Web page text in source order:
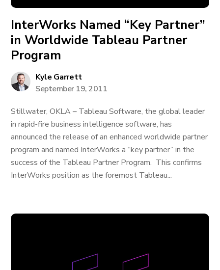
InterWorks Named “Key Partner”
in Worldwide Tableau Partner
Program
Kyle Garrett
September 19, 2011
Stillwater, OKLA – Tableau Software, the global leader
in rapid-fire business intelligence software, has
announced the release of an enhanced worldwide partner
program and named InterWorks a “key partner” in the
success of the Tableau Partner Program. This confirms
InterWorks position as the foremost Tableau...